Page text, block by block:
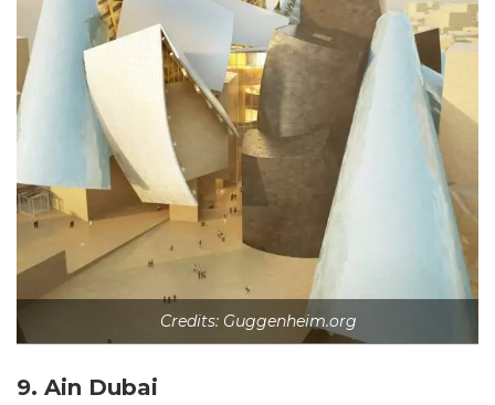
Credits: Guggenheim.org
9. Ain Dubai